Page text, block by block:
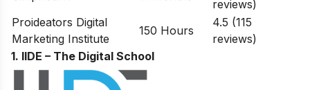
reviews)
Proideators Digital
Marketing Institute
150 Hours
4.5 (115
reviews)
1. IIDE – The Digital School